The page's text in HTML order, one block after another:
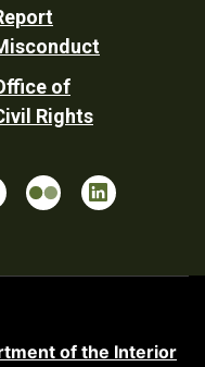
of
Rights
of the Interior